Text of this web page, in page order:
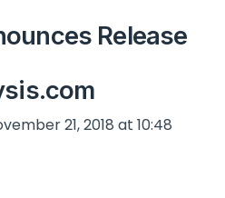
Release
21, 2018 at 10:48